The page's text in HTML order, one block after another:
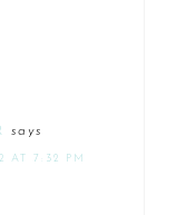
says
AT 7:32 PM